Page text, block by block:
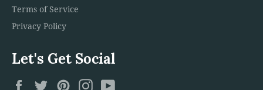
Terms of Service
Privacy Policy
Let's Get Social
FacebookTwitterPinterestInstagram